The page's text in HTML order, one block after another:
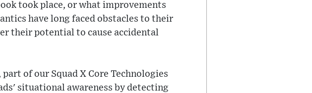
took place, or what improvements
have long faced obstacles to their
their potential to cause accidental
of our Squad X Core Technologies
situational awareness by detecting